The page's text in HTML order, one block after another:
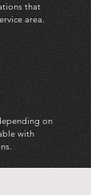
that
area.
on
with